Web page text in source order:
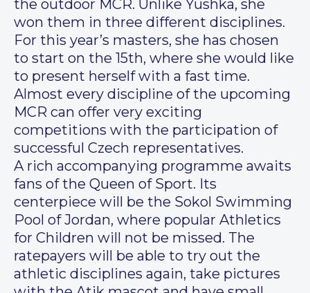
the outdoor MCR. Unlike Yushka, she
won them in three different disciplines.
For this year’s masters, she has chosen
to start on the 15th, where she would like
to present herself with a fast time.
Almost every discipline of the upcoming
MCR can offer very exciting
competitions with the participation of
successful Czech representatives.
A rich accompanying programme awaits
fans of the Queen of Sport. Its
centerpiece will be the Sokol Swimming
Pool of Jordan, where popular Athletics
for Children will not be missed. The
ratepayers will be able to try out the
athletic disciplines again, take pictures